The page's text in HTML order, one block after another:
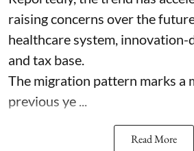
raising concerns over the
healthcare system, innovation-
and tax base.
The migration pattern marks a
previous ye ...
Read More